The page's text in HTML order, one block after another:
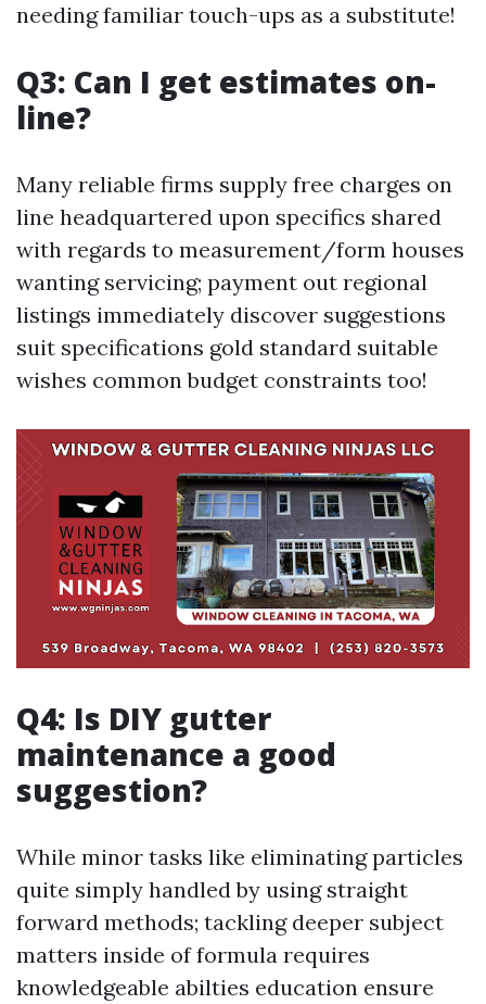
needing familiar touch-ups as a substitute!
Q3: Can I get estimates on-
line?
Many reliable firms supply free charges on
line headquartered upon specifics shared
with regards to measurement/form houses
wanting servicing; payment out regional
listings immediately discover suggestions
suit specifications gold standard suitable
wishes common budget constraints too!
Q4: Is DIY gutter
maintenance a good
suggestion?
While minor tasks like eliminating particles
quite simply handled by using straight
forward methods; tackling deeper subject
matters inside of formula requires
knowledgeable abilties education ensure